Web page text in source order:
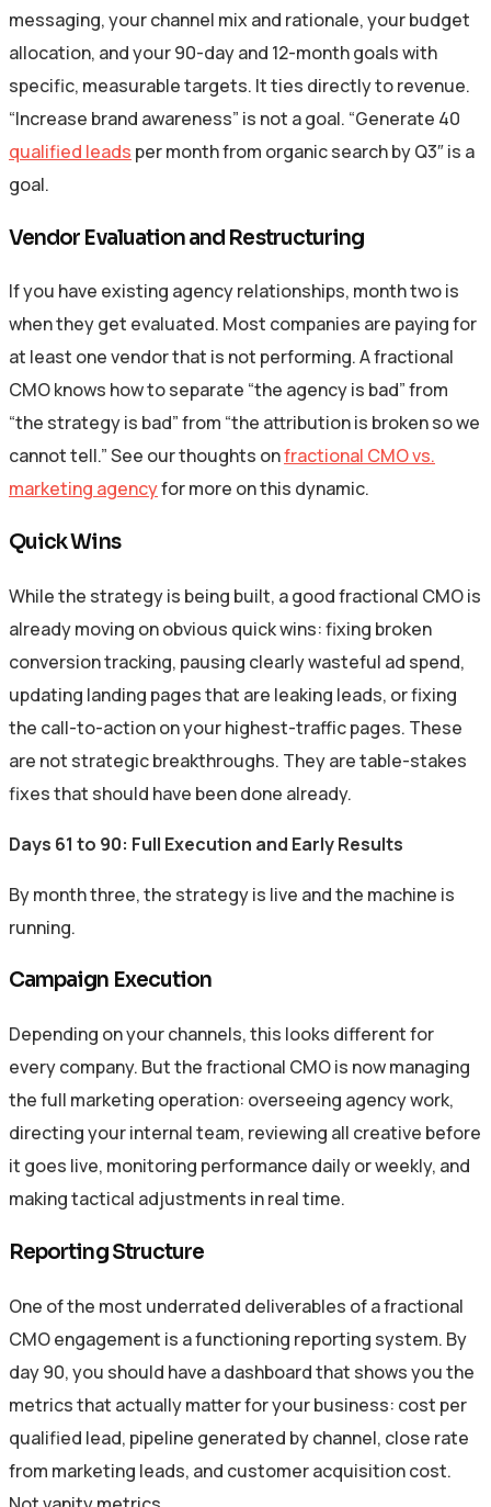
messaging, your channel mix and rationale, your budget
allocation, and your 90-day and 12-month goals with
specific, measurable targets. It ties directly to revenue.
“Increase brand awareness” is not a goal. “Generate 40
qualified leads per month from organic search by Q3″ is a
goal.
Vendor Evaluation and Restructuring
If you have existing agency relationships, month two is
when they get evaluated. Most companies are paying for
at least one vendor that is not performing. A fractional
CMO knows how to separate “the agency is bad” from
“the strategy is bad” from “the attribution is broken so we
cannot tell.” See our thoughts onfractional CMO vs.
marketing agencyfor more on this dynamic.
Quick Wins
While the strategy is being built, a good fractional CMO is
already moving on obvious quick wins: fixing broken
conversion tracking, pausing clearly wasteful ad spend,
updating landing pages that are leaking leads, or fixing
the call-to-action on your highest-traffic pages. These
are not strategic breakthroughs. They are table-stakes
fixes that should have been done already.
Days 61 to 90: Full Execution and Early Results
By month three, the strategy is live and the machine is
running.
Campaign Execution
Depending on your channels, this looks different for
every company. But the fractional CMO is now managing
the full marketing operation: overseeing agency work,
directing your internal team, reviewing all creative before
it goes live, monitoring performance daily or weekly, and
making tactical adjustments in real time.
Reporting Structure
One of the most underrated deliverables of a fractional
CMO engagement is a functioning reporting system. By
day 90, you should have a dashboard that shows you the
metrics that actually matter for your business: cost per
qualified lead, pipeline generated by channel, close rate
from marketing leads, and customer acquisition cost.